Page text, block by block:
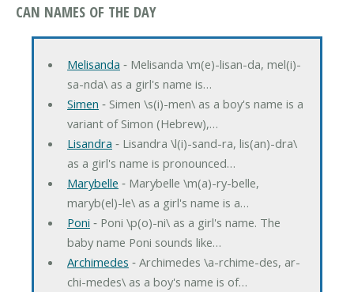
CAN NAMES OF THE DAY
Melisanda ‐ Melisanda \m(e)-lisan-da, mel(i)-
sa-nda\ as a girl's name is…
Simen ‐ Simen \s(i)-men\ as a boy's name is a
variant of Simon (Hebrew),…
Lisandra ‐ Lisandra \l(i)-sand-ra, lis(an)-dra\
as a girl's name is pronounced…
Marybelle ‐ Marybelle \m(a)-ry-belle,
maryb(el)-le\ as a girl's name is a…
Poni ‐ Poni \p(o)-ni\ as a girl's name. The
baby name Poni sounds like…
Archimedes ‐ Archimedes \a-rchime-des, ar-
chi-medes\ as a boy's name is of…